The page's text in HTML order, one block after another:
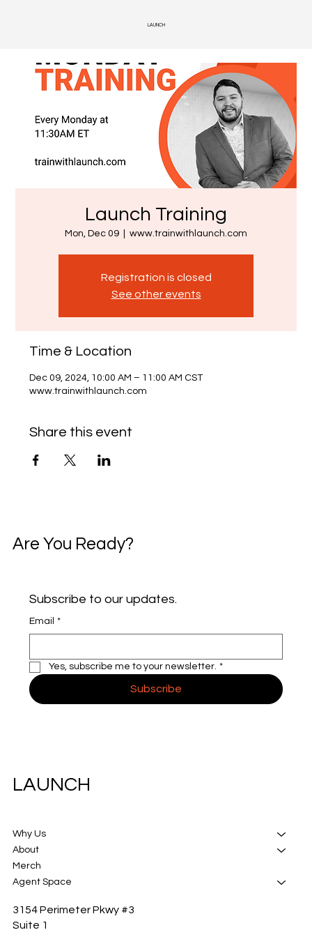
LAUNCH
Launch Training
Mon, Dec 09 www.trainwithlaunch.com
Registration is closed
See other events
Time & Location
Dec 09, 2024, 10:00 AM – 11:00 AM CST
www.trainwithlaunch.com
Share this event
Are You Ready?
Subscribe to our updates.
Email *
Yes, subscribe me to your newsletter. *
Subscribe
LAUNCH
Why Us
About
Merch
Agent Space
3154 Perimeter Pkwy #3
Suite 1